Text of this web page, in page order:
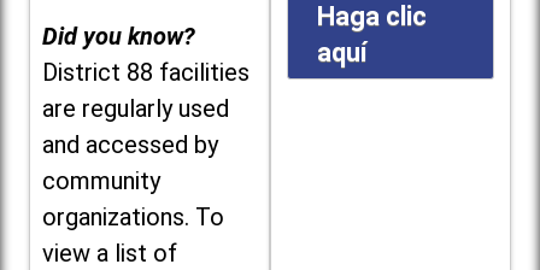
Did you know?
District 88 facilities
are regularly used
and accessed by
community
organizations. To
view a list of
Haga clic
aquí